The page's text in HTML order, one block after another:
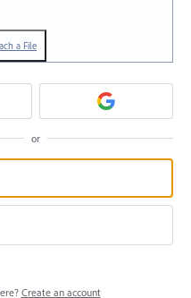
a File
or
Create an account